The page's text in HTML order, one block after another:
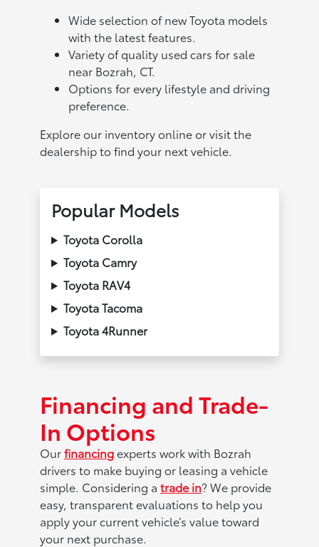
Wide selection of new Toyota models
with the latest features.
Variety of quality used cars for sale
near Bozrah, CT.
Options for every lifestyle and driving
preference.
Explore our inventory online or visit the
dealership to find your next vehicle.
Popular Models
Toyota Corolla
Toyota Camry
Toyota RAV4
Toyota Tacoma
Toyota 4Runner
Financing and Trade-
In Options
Ourfinancingexperts work with Bozrah
drivers to make buying or leasing a vehicle
simple. Considering atrade in? We provide
easy, transparent evaluations to help you
apply your current vehicle’s value toward
your next purchase.